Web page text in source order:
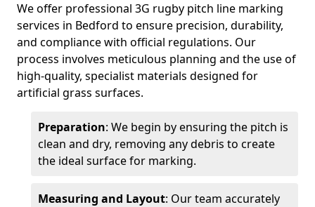
We offer professional 3G rugby pitch line marking
services in Bedford to ensure precision, durability,
and compliance with official regulations. Our
process involves meticulous planning and the use of
high-quality, specialist materials designed for
artificial grass surfaces.
Preparation: We begin by ensuring the pitch is
clean and dry, removing any debris to create
the ideal surface for marking.
Measuring and Layout: Our team accurately